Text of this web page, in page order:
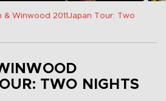
& Winwood 2011Japan Tour: Two
TWO NIGHTS